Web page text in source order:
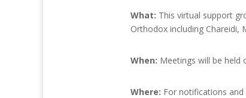
What: This virtual support
Orthodox including
When: Meetings will be held
Where: For notifications